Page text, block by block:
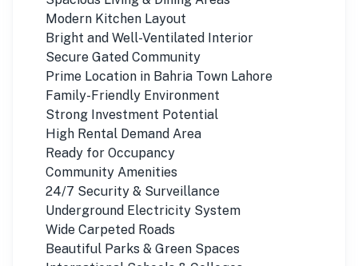
Modern Kitchen Layout
Bright and Well-Ventilated Interior
Secure Gated Community
Prime Location in Bahria Town Lahore
Family-Friendly Environment
Strong Investment Potential
High Rental Demand Area
Ready for Occupancy
Community Amenities
24/7 Security & Surveillance
Underground Electricity System
Wide Carpeted Roads
Beautiful Parks & Green Spaces